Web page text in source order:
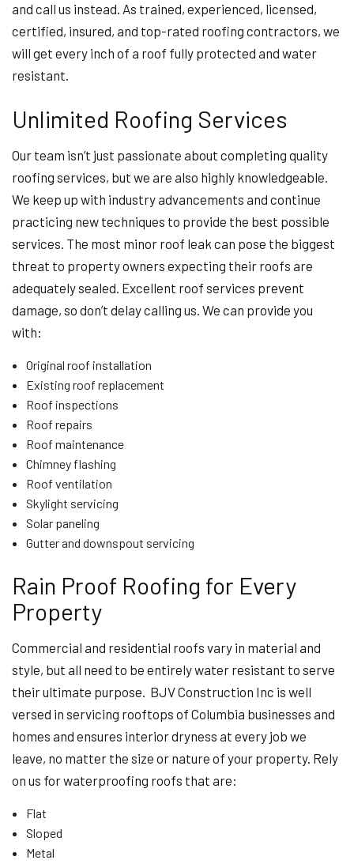
and call us instead. As trained, experienced, licensed,
certified, insured, and top-rated roofing contractors, we
will get every inch of a roof fully protected and water
resistant.
Unlimited Roofing Services
Our team isn’t just passionate about completing quality
roofing services, but we are also highly knowledgeable.
We keep up with industry advancements and continue
practicing new techniques to provide the best possible
services. The most minor roof leak can pose the biggest
threat to property owners expecting their roofs are
adequately sealed. Excellent roof services prevent
damage, so don’t delay calling us. We can provide you
with:
Original roof installation
Existing roof replacement
Roof inspections
Roof repairs
Roof maintenance
Chimney flashing
Roof ventilation
Skylight servicing
Solar paneling
Gutter and downspout servicing
Rain Proof Roofing for Every
Property
Commercial and residential roofs vary in material and
style, but all need to be entirely water resistant to serve
their ultimate purpose. BJV Construction Inc is well
versed in servicing rooftops of Columbia businesses and
homes and ensures interior dryness at every job we
leave, no matter the size or nature of your property. Rely
on us for waterproofing roofs that are:
Flat
Sloped
Metal